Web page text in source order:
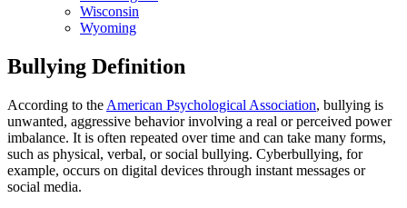
Wisconsin
Wyoming
Bullying Definition
According to the American Psychological Association, bullying is
unwanted, aggressive behavior involving a real or perceived power
imbalance. It is often repeated over time and can take many forms,
such as physical, verbal, or social bullying. Cyberbullying, for
example, occurs on digital devices through instant messages or
social media.